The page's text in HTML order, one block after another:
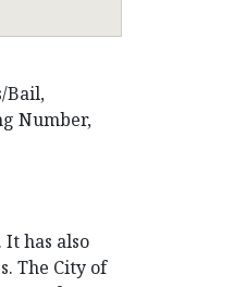
Bail,
Number,
has also
The City of